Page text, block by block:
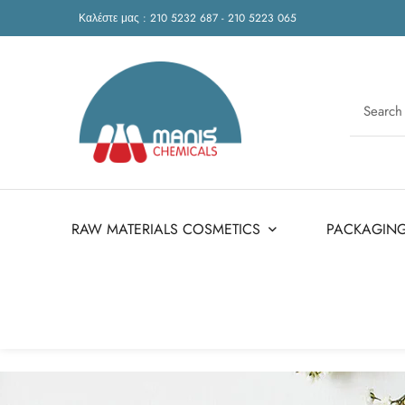
Καλέστε μας : 210 5232 687 - 210 5223 065
RAW MATERIALS COSMETICS